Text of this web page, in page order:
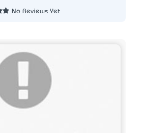
No Reviews Yet